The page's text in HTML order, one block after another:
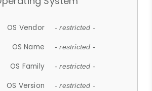
OS Vendor - restricted -
OS Name - restricted -
OS Family - restricted -
OS Version - restricted -